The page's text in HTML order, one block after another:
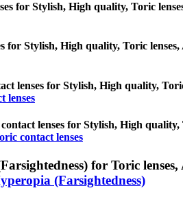
for Stylish, High quality, Toric
for Stylish, High quality, Toric lenses,
lenses for Stylish, High quality,
lenses
lenses for Stylish, High quality,
contact lenses
for Toric lenses,
(Farsightedness)